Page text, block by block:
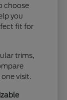
choose
you
fit for
trims,
visit.